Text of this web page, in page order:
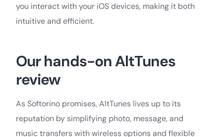
you interact with your iOS devices, making it both
intuitive and efficient.
Our hands-on AltTunes
review
As Softorino promises, AltTunes lives up to its
reputation by simplifying photo, message, and
music transfers with wireless options and flexible